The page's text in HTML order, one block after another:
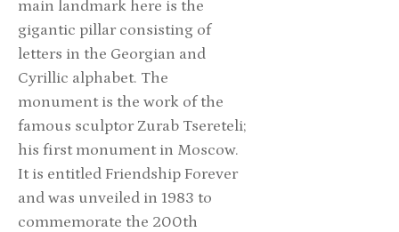
main landmark here is the
gigantic pillar consisting of
letters in the Georgian and
Cyrillic alphabet. The
monument is the work of the
famous sculptor Zurab Tsereteli;
his first monument in Moscow.
It is entitled Friendship Forever
and was unveiled in 1983 to
commemorate the 200th